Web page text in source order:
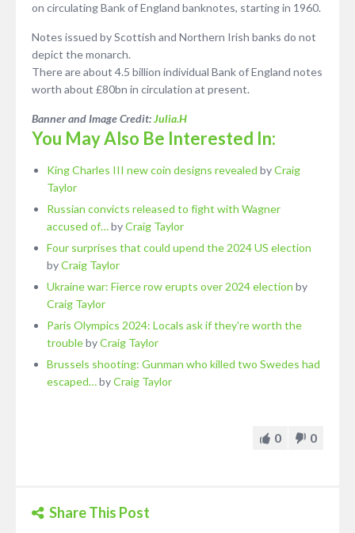
on circulating Bank of England banknotes, starting in 1960.
Notes issued by Scottish and Northern Irish banks do not
depict the monarch.
There are about 4.5 billion individual Bank of England notes
worth about £80bn in circulation at present.
Banner and Image Credit:Julia.H
You May Also Be Interested In:
King Charles III new coin designs revealed byCraig
Taylor
Russian convicts released to fight with Wagner
accused of…byCraig Taylor
Four surprises that could upend the 2024 US election
byCraig Taylor
Ukraine war: Fierce row erupts over 2024 election by
Craig Taylor
Paris Olympics 2024: Locals ask if they're worth the
troublebyCraig Taylor
Brussels shooting: Gunman who killed two Swedes had
escaped…byCraig Taylor
0 0
Share This Post